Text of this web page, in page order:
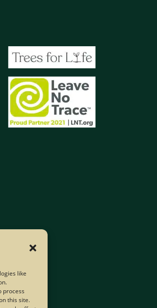
like
process
this site.